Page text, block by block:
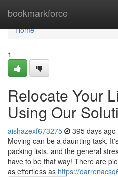
bookmarkforce
Home
Home
1
Relocate Your
Using Our
aishazexf673275 395 days ago
Moving can be a daunting task.
packing lists, and the general
have to be that way! There are
as effortless as https://